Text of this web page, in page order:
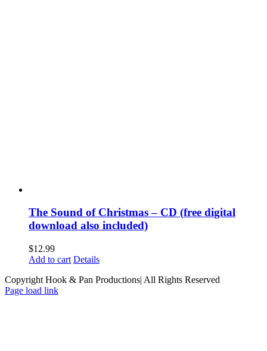
The Sound of Christmas – CD (free digital
download also included)
$12.99
Add to cart Details
Copyright Hook & Pan Productions| All Rights Reserved
Page load link